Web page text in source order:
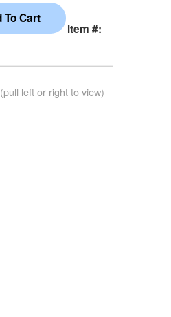
Item #:
(pull left or right to view)